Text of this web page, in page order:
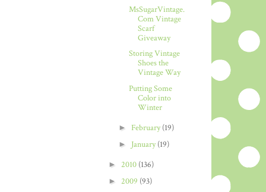
MsSugarVintage.
Com Vintage
Scarf
Giveaway
Storing Vintage
Shoes the
Vintage Way
Putting Some
Color into
Winter
► February(19)
► January(19)
► 2010 (136)
► 2009 (93)